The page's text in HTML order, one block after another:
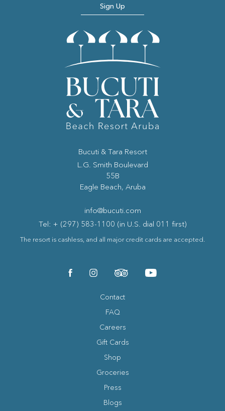
Bucuti & Tara Resort
L.G. Smith Boulevard
55B
Eagle Beach, Aruba
info@bucuti.com
Tel: + (297) 583-1100 (in U.S. dial 011 first)
The resort is cashless, and all major credit cards are accepted.
Contact
FAQ
Careers
Gift Cards
Shop
Groceries
Press
Blogs
Sign Up